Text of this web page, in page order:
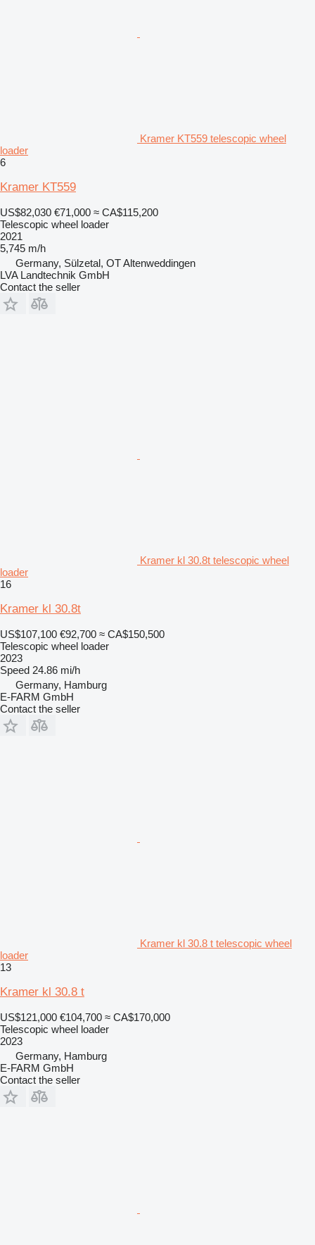
Kramer KT559 telescopic wheel
loader
6
Kramer KT559
US$82,030 €71,000 ≈ CA$115,200
Telescopic wheel loader
2021
5,745 m/h
Germany, Sülzetal, OT Altenweddingen
LVA Landtechnik GmbH
Contact the seller
Kramer kl 30.8t telescopic wheel
loader
16
Kramer kl 30.8t
US$107,100 €92,700 ≈ CA$150,500
Telescopic wheel loader
2023
Speed 24.86 mi/h
Germany, Hamburg
E-FARM GmbH
Contact the seller
Kramer kl 30.8 t telescopic wheel
loader
13
Kramer kl 30.8 t
US$121,000 €104,700 ≈ CA$170,000
Telescopic wheel loader
2023
Germany, Hamburg
E-FARM GmbH
Contact the seller